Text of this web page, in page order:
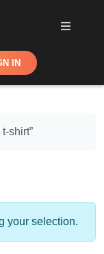
IN
shirt”
your selection.